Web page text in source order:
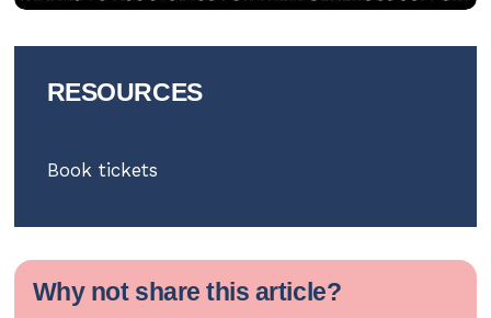
RESOURCES
Book tickets
Why not share this article?